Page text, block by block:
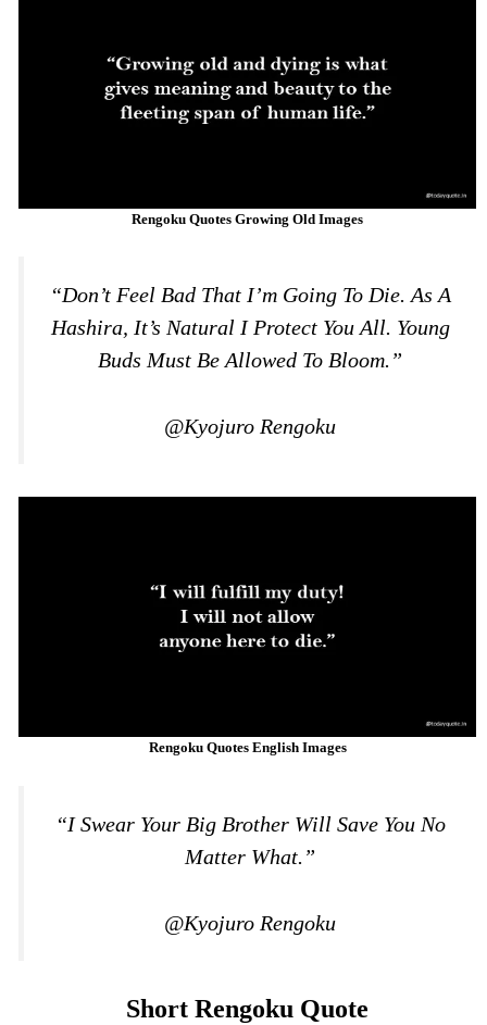
Rengoku Quotes Growing Old Images
“Don’t Feel Bad That I’m Going To Die. As A
Hashira, It’s Natural I Protect You All. Young
Buds Must Be Allowed To Bloom.”
@Kyojuro Rengoku
Rengoku Quotes English Images
“I Swear Your Big Brother Will Save You No
Matter What.”
@Kyojuro Rengoku
Short Rengoku Quote